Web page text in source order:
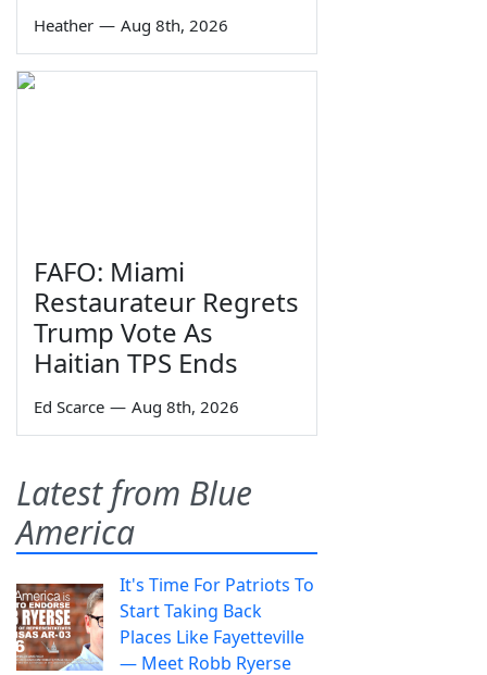
Heather — Aug 8th, 2026
FAFO: Miami
Restaurateur Regrets
Trump Vote As
Haitian TPS Ends
Ed Scarce — Aug 8th, 2026
Latest from Blue
America
It's Time For Patriots To
Start Taking Back
Places Like Fayetteville
— Meet Robb Ryerse